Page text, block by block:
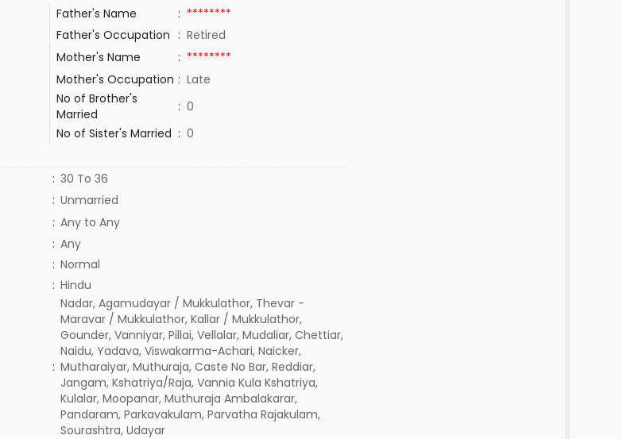
Father's Name : ********
Father's Occupation : Retired
Mother's Name : ********
Mother's Occupation : Late
No of Brother's
Married
: 0
No of Sister's Married : 0
: 30 To 36
: Unmarried
: Any to Any
: Any
: Normal
: Hindu
:
Nadar, Agamudayar / Mukkulathor, Thevar -
Maravar / Mukkulathor, Kallar / Mukkulathor,
Gounder, Vanniyar, Pillai, Vellalar, Mudaliar, Chettiar,
Naidu, Yadava, Viswakarma-Achari, Naicker,
Mutharaiyar, Muthuraja, Caste No Bar, Reddiar,
Jangam, Kshatriya/Raja, Vannia Kula Kshatriya,
Kulalar, Moopanar, Muthuraja Ambalakarar,
Pandaram, Parkavakulam, Parvatha Rajakulam,
Sourashtra, Udayar